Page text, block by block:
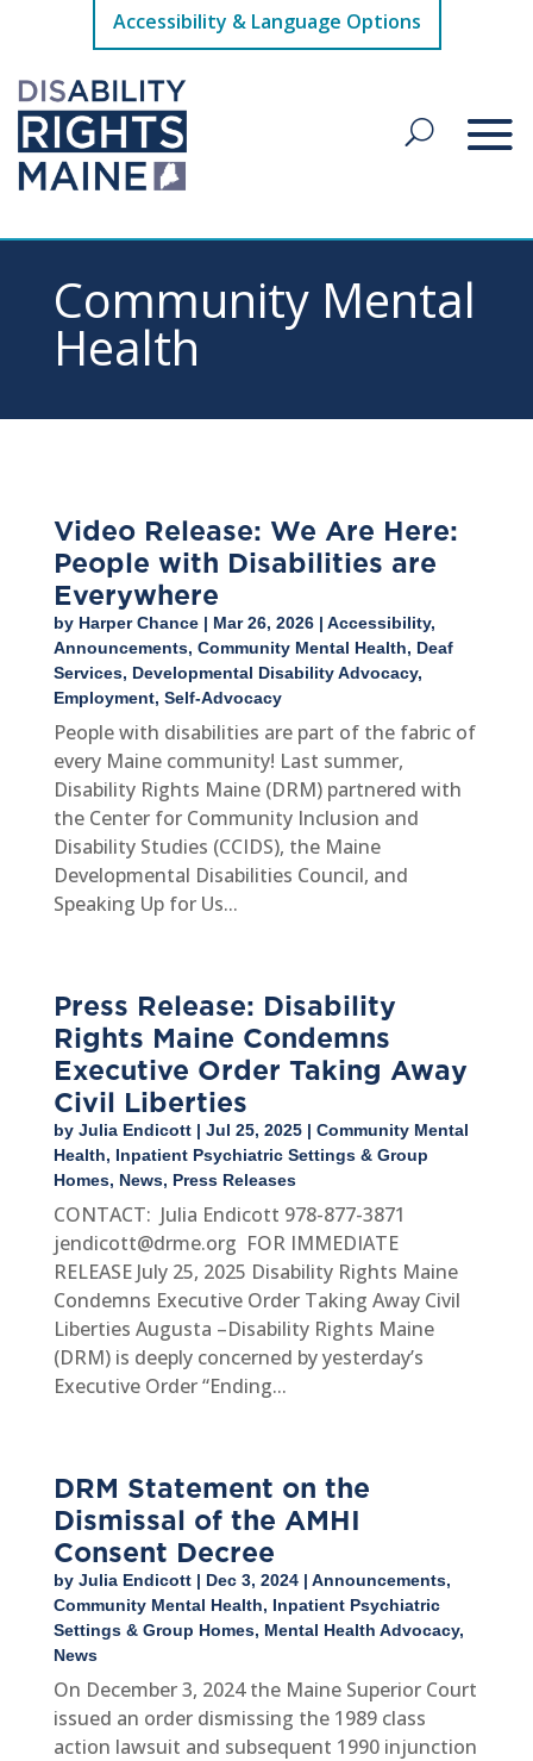
Accessibility & Language Options
Community Mental
Health
Video Release: We Are Here:
People with Disabilities are
Everywhere
by Harper Chance| Mar 26, 2026| Accessibility,
Announcements, Community Mental Health, Deaf
Services, Developmental Disability Advocacy,
Employment, Self-Advocacy
People with disabilities are part of the fabric of
every Maine community! Last summer,
Disability Rights Maine (DRM) partnered with
the Center for Community Inclusion and
Disability Studies (CCIDS), the Maine
Developmental Disabilities Council, and
Speaking Up for Us...
Press Release: Disability
Rights Maine Condemns
Executive Order Taking Away
Civil Liberties
by Julia Endicott| Jul 25, 2025| Community Mental
Health, Inpatient Psychiatric Settings & Group
Homes, News, Press Releases
CONTACT: Julia Endicott 978-877-3871
jendicott@drme.org FOR IMMEDIATE
RELEASE July 25, 2025 Disability Rights Maine
Condemns Executive Order Taking Away Civil
Liberties Augusta –Disability Rights Maine
(DRM) is deeply concerned by yesterday’s
Executive Order “Ending...
DRM Statement on the
Dismissal of the AMHI
Consent Decree
by Julia Endicott| Dec 3, 2024| Announcements,
Community Mental Health, Inpatient Psychiatric
Settings & Group Homes, Mental Health Advocacy,
News
On December 3, 2024 the Maine Superior Court
issued an order dismissing the 1989 class
action lawsuit and subsequent 1990 injunction